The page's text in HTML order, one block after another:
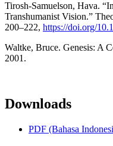
Tirosh-Samuelson, Hava.
Transhumanist Vision.”
200–222, https://doi.org/
Waltke, Bruce. Genesis: A
2001.
Downloads
PDF (Bahasa